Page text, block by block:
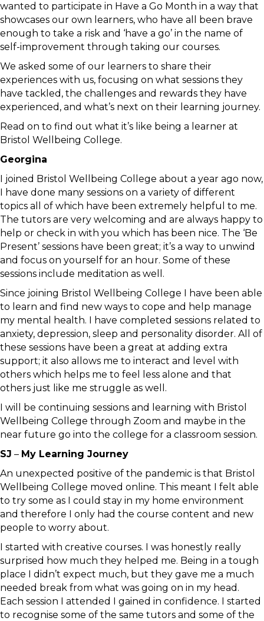
wanted to participate in Have a Go Month in a way that
showcases our own learners, who have all been brave
enough to take a risk and ‘have a go’ in the name of
self-improvement through taking our courses.
We asked some of our learners to share their
experiences with us, focusing on what sessions they
have tackled, the challenges and rewards they have
experienced, and what’s next on their learning journey.
Read on to find out what it’s like being a learner at
Bristol Wellbeing College.
Georgina
I joined Bristol Wellbeing College about a year ago now,
I have done many sessions on a variety of different
topics all of which have been extremely helpful to me.
The tutors are very welcoming and are always happy to
help or check in with you which has been nice. The ‘Be
Present’ sessions have been great; it’s a way to unwind
and focus on yourself for an hour. Some of these
sessions include meditation as well.
Since joining Bristol Wellbeing College I have been able
to learn and find new ways to cope and help manage
my mental health. I have completed sessions related to
anxiety, depression, sleep and personality disorder. All of
these sessions have been a great at adding extra
support; it also allows me to interact and level with
others which helps me to feel less alone and that
others just like me struggle as well.
I will be continuing sessions and learning with Bristol
Wellbeing College through Zoom and maybe in the
near future go into the college for a classroom session.
SJ – My Learning Journey
An unexpected positive of the pandemic is that Bristol
Wellbeing College moved online. This meant I felt able
to try some as I could stay in my home environment
and therefore I only had the course content and new
people to worry about.
I started with creative courses. I was honestly really
surprised how much they helped me. Being in a tough
place I didn’t expect much, but they gave me a much
needed break from what was going on in my head.
Each session I attended I gained in confidence. I started
to recognise some of the same tutors and some of the